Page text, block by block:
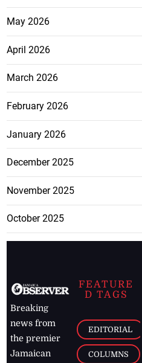
May 2026
April 2026
March 2026
February 2026
January 2026
December 2025
November 2025
October 2025
Breaking
news from
the premier
Jamaican
FEATURE
D TAGS
EDITORIAL
COLUMNS